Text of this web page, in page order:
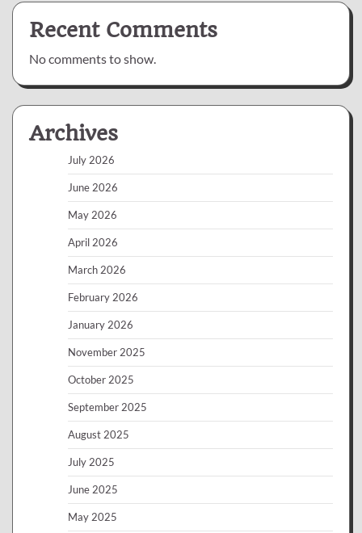
Recent Comments
No comments to show.
Archives
July 2026
June 2026
May 2026
April 2026
March 2026
February 2026
January 2026
November 2025
October 2025
September 2025
August 2025
July 2025
June 2025
May 2025